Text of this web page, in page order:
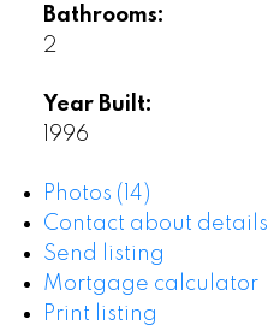
Bathrooms:
2
Year Built:
1996
Photos (14)
Contact about details
Send listing
Mortgage calculator
Print listing